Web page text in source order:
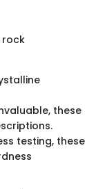
these
testing, these